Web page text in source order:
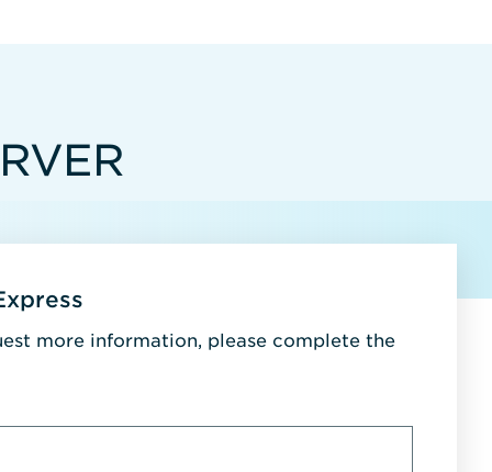
more information, please complete the